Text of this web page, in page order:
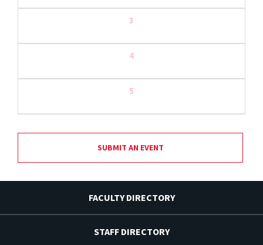
3
4
5
SUBMIT AN EVENT
FACULTY DIRECTORY
STAFF DIRECTORY